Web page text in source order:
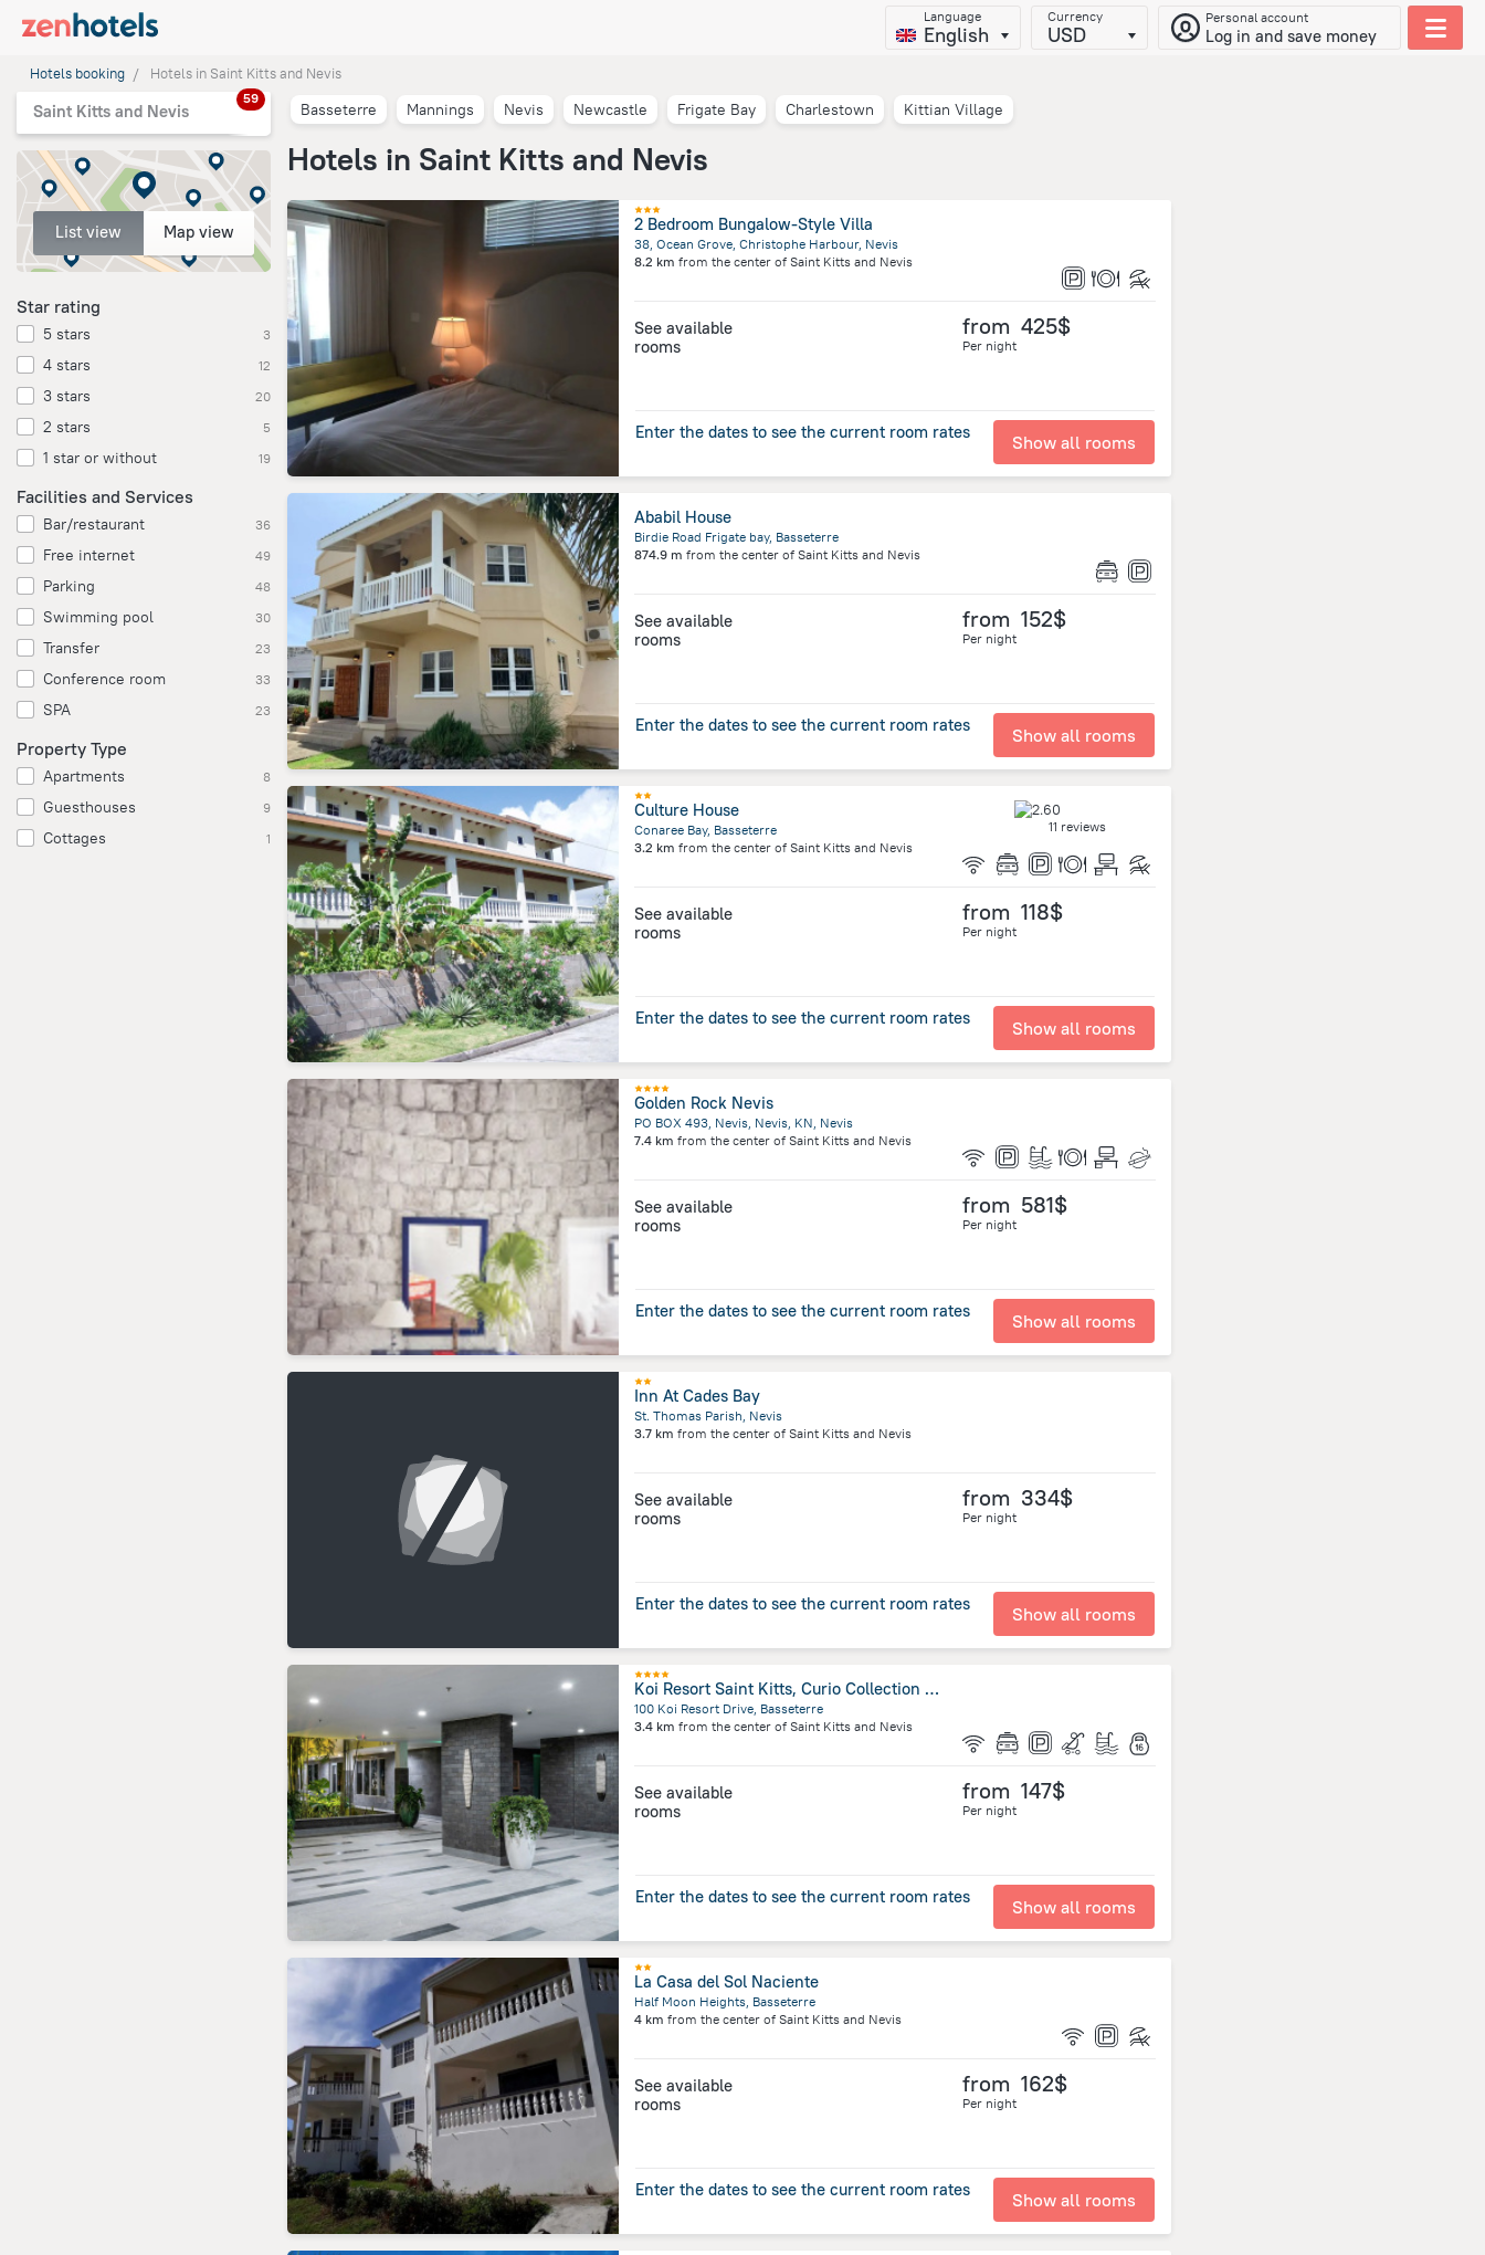
Language
English
Currency
USD
Personal account
Log in and save money
Hotels booking Hotels in Saint Kitts and Nevis
Saint Kitts and Nevis
59
List view Map view
Star rating
5 stars 3
4 stars 12
3 stars 20
2 stars 5
1 star or without 19
Facilities and Services
Bar/restaurant 36
Free internet 49
Parking 48
Swimming pool 30
Transfer 23
Conference room 33
SPA 23
Property Type
Apartments 8
Guesthouses 9
Cottages 1
Basseterre Mannings Nevis Newcastle Frigate Bay Charlestown Kittian Village
Hotels in Saint Kitts and Nevis
2 Bedroom Bungalow-Style Villa
38, Ocean Grove, Christophe Harbour, Nevis
8.2 km from the center of Saint Kitts and Nevis
See available
rooms
from 425$
Per night
Enter the dates to see the current room rates Show all rooms
Ababil House
Birdie Road Frigate bay, Basseterre
874.9 m from the center of Saint Kitts and Nevis
See available
rooms
from 152$
Per night
Enter the dates to see the current room rates Show all rooms
Culture House
Conaree Bay, Basseterre
3.2 km from the center of Saint Kitts and Nevis
11 reviews
See available
rooms
from 118$
Per night
Enter the dates to see the current room rates Show all rooms
Golden Rock Nevis
PO BOX 493, Nevis, Nevis, KN, Nevis
7.4 km from the center of Saint Kitts and Nevis
See available
rooms
from 581$
Per night
Enter the dates to see the current room rates Show all rooms
Inn At Cades Bay
St. Thomas Parish, Nevis
3.7 km from the center of Saint Kitts and Nevis
See available
rooms
from 334$
Per night
Enter the dates to see the current room rates Show all rooms
Koi Resort Saint Kitts, Curio Collection by Hilton
100 Koi Resort Drive, Basseterre
3.4 km from the center of Saint Kitts and Nevis
See available
rooms
from 147$
Per night
Enter the dates to see the current room rates Show all rooms
La Casa del Sol Naciente
Half Moon Heights, Basseterre
4 km from the center of Saint Kitts and Nevis
See available
rooms
from 162$
Per night
Enter the dates to see the current room rates Show all rooms